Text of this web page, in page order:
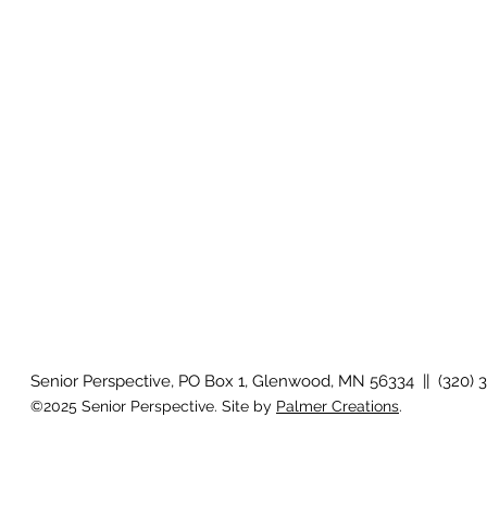
Senior Perspective, PO Box 1, Glenwood, MN 56334 || (320)
©2025 Senior Perspective. Site by Palmer Creations.